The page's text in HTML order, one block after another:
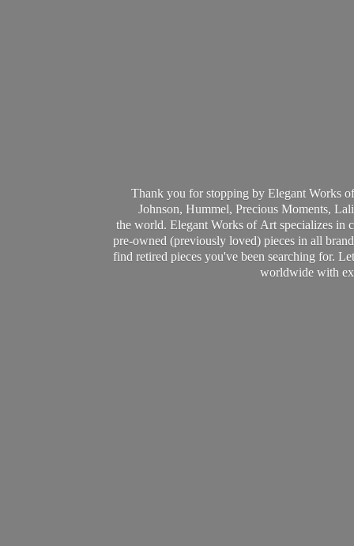
Thank you for stopping by Elegant Works
Johnson, Hummel, Precious Moments,
the world. Elegant Works of Art specializes in
pre-owned (previously loved) pieces in all
find retired pieces you've been searching for.
worldwide with